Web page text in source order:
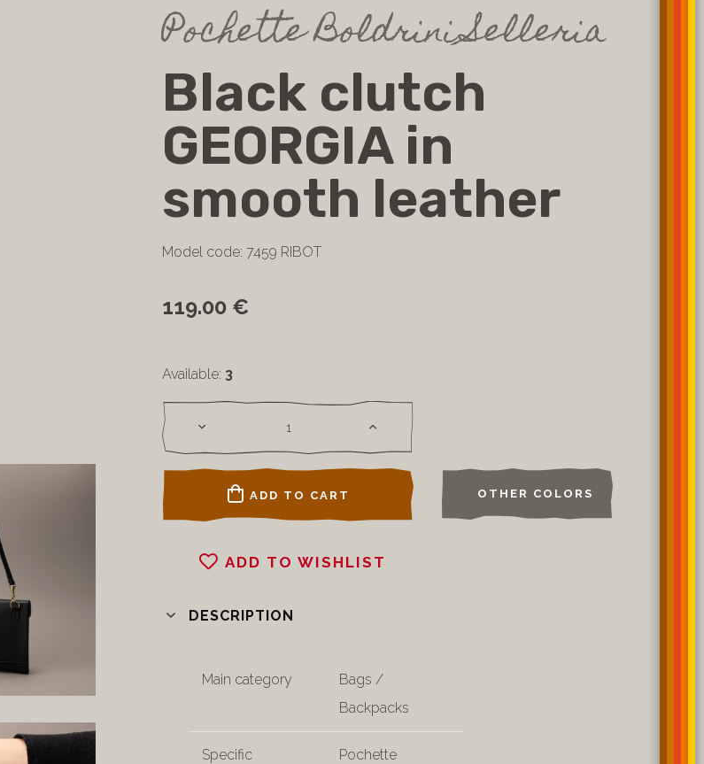
Pochette Boldrini Selleria
Black clutch
GEORGIA in
smooth leather
Model code: 7459 RIBOT
119.00 €
Available: 3
ADD TO CART
ADD TO WISHLIST
OTHER COLORS
DESCRIPTION
Main category
Bags /
Backpacks
Specific
Pochette